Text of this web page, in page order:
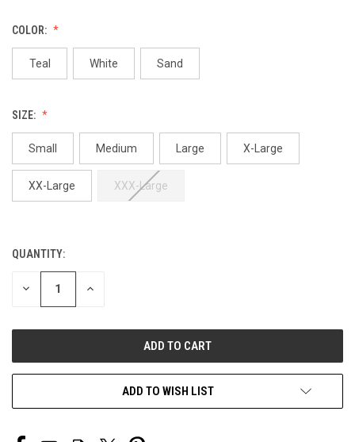
COLOR:
Teal White Sand
SIZE:
Small Medium Large X-Large
XX-Large XXX-Large
CURRENT
STOCK:
QUANTITY:
DECREASE INCREASE
ADD TO WISH LIST